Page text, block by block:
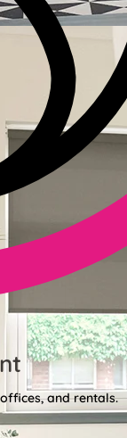
and rentals.